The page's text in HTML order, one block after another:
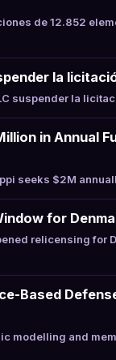
de 12.852
la
suspender la
in Annual
seeks $2M
for
relicensing for
Based
modelling and